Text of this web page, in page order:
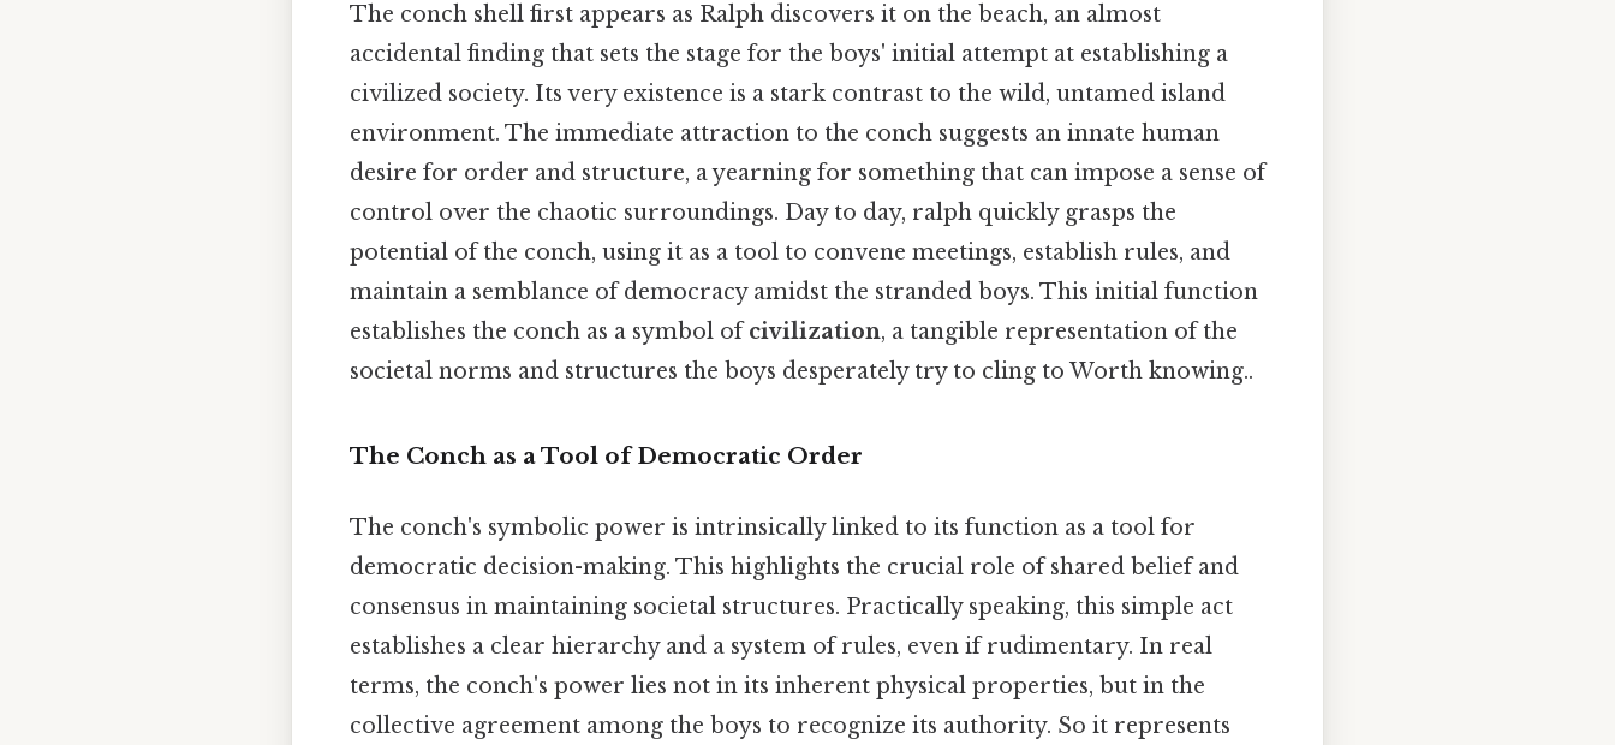
The conch shell first appears as Ralph discovers it on the beach, an almost
accidental finding that sets the stage for the boys' initial attempt at establishing a
civilized society. Its very existence is a stark contrast to the wild, untamed island
environment. The immediate attraction to the conch suggests an innate human
desire for order and structure, a yearning for something that can impose a sense of
control over the chaotic surroundings. Day to day, ralph quickly grasps the
potential of the conch, using it as a tool to convene meetings, establish rules, and
maintain a semblance of democracy amidst the stranded boys. This initial function
establishes the conch as a symbol ofcivilization, a tangible representation of the
societal norms and structures the boys desperately try to cling to Worth knowing..
The Conch as a Tool of Democratic Order
The conch's symbolic power is intrinsically linked to its function as a tool for
democratic decision-making. This highlights the crucial role of shared belief and
consensus in maintaining societal structures. Practically speaking, this simple act
establishes a clear hierarchy and a system of rules, even if rudimentary. In real
terms, the conch's power lies not in its inherent physical properties, but in the
collective agreement among the boys to recognize its authority. So it represents